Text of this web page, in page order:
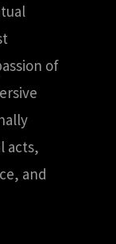
of
acts,
and